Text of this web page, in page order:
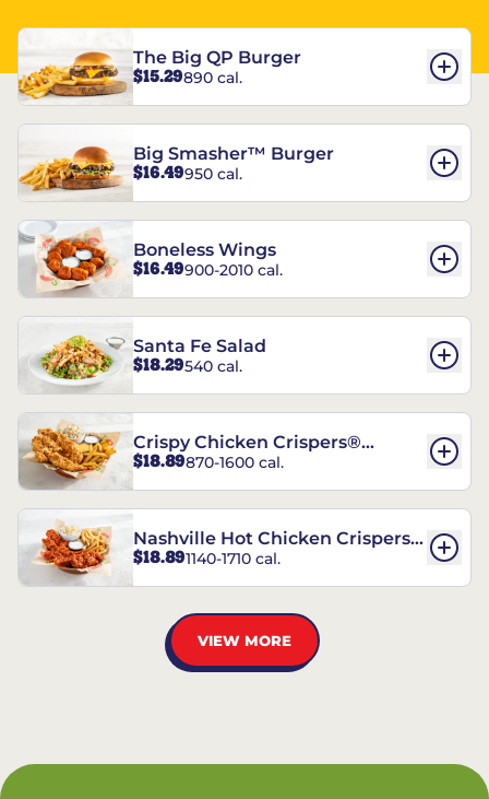
The Big QP Burger
$15.29890 cal.
Big Smasher™ Burger
$16.49950 cal.
Boneless Wings
$16.49900-2010 cal.
Santa Fe Salad
$18.29540 cal.
Crispy Chicken Crispers®
Combo
$18.89870-1600 cal.
Nashville Hot Chicken Crispers®
Combo
$18.891140-1710 cal.
VIEW MORE